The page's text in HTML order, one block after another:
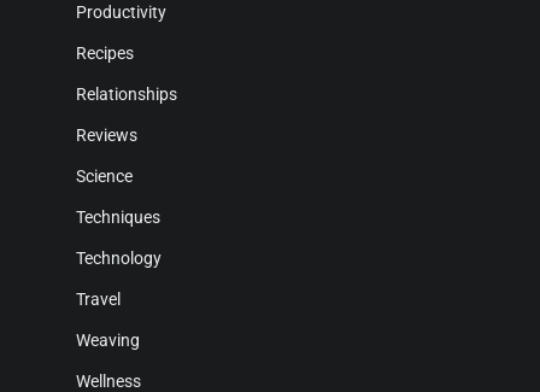
Productivity
Recipes
Relationships
Reviews
Science
Techniques
Technology
Travel
Weaving
Wellness